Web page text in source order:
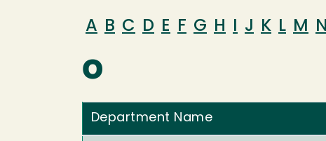
A B C D E F G H J K L M N
O
Department Name